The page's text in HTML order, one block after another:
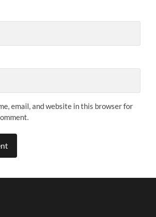
email, and website in this browser for